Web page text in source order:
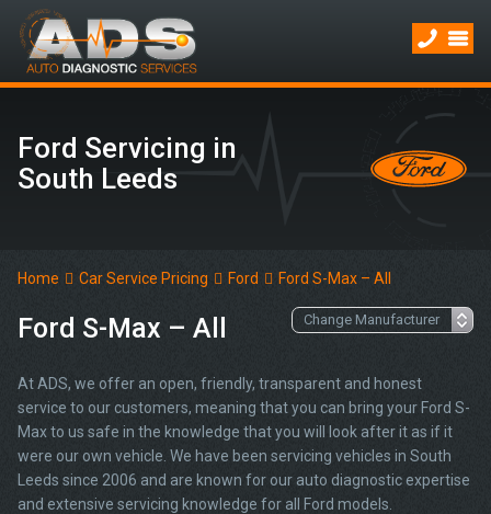
Ford Servicing in
South Leeds
Home Car Service Pricing Ford Ford S-Max – All
Ford S-Max – All
At ADS, we offer an open, friendly, transparent and honest
service to our customers, meaning that you can bring your Ford S-
Max to us safe in the knowledge that you will look after it as if it
were our own vehicle. We have been servicing vehicles in South
Leeds since 2006 and are known for our auto diagnostic expertise
and extensive servicing knowledge for all Ford models.